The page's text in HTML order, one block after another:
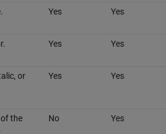
Yes Yes
Yes Yes
or
Yes Yes
the
No Yes